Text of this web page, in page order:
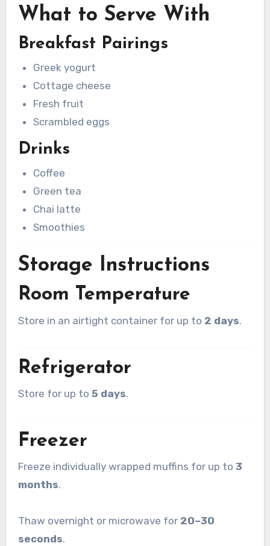
What to Serve With
Breakfast Pairings
Greek yogurt
Cottage cheese
Fresh fruit
Scrambled eggs
Drinks
Coffee
Green tea
Chai latte
Smoothies
Storage Instructions
Room Temperature
Store in an airtight container for up to 2 days.
Refrigerator
Store for up to 5 days.
Freezer
Freeze individually wrapped muffins for up to 3
months.
Thaw overnight or microwave for 20–30
seconds.